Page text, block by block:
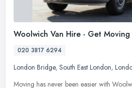
Woolwich Van Hire - Get Moving
020 3817 6294
London Bridge, South East London,
Moving has never been easier with